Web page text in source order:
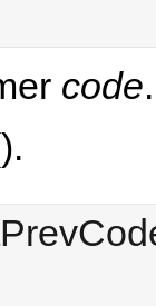
code.